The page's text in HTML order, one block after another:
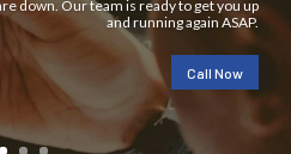
down. Our team is ready to get you up
and running again ASAP.
Call Now